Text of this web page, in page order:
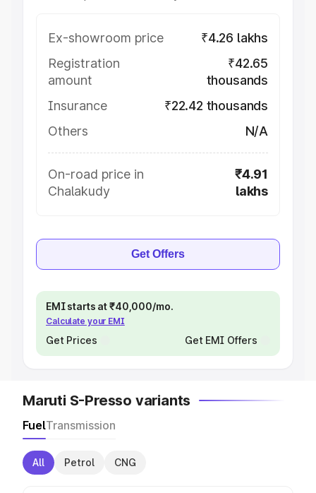
Ex-showroom price
₹4.26 lakhs
Registration
amount
₹42.65
thousands
Insurance
₹22.42 thousands
Others
N/A
On-road price in
Chalakudy
₹4.91
lakhs
Get Offers
EMI starts at ₹40,000/mo.
Calculate your EMI
Get Prices Get EMI Offers
Maruti S-Presso variants
FuelTransmission
All Petrol CNG